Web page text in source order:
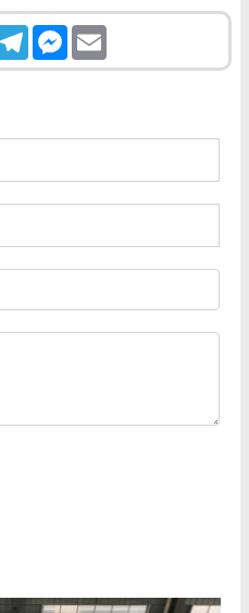
TelegramMessenger